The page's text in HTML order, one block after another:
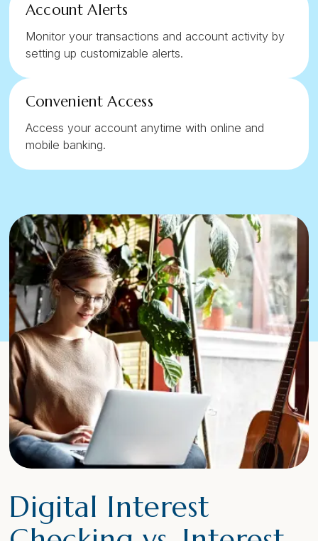
Account Alerts
Monitor your transactions and account activity by
setting up customizable alerts.
Convenient Access
Access your account anytime with online and
mobile banking.
Digital Interest